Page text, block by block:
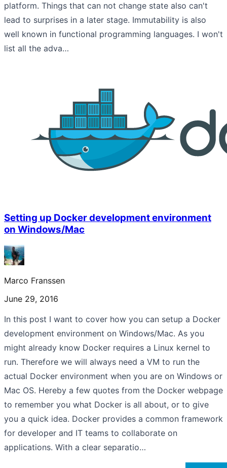
platform. Things that can not change state also can't
lead to surprises in a later stage. Immutability is also
well known in functional programming languages. I won't
list all the adva…
Setting up Docker development environment
on Windows/Mac
Marco Franssen
June 29, 2016
In this post I want to cover how you can setup a Docker
development environment on Windows/Mac. As you
might already know Docker requires a Linux kernel to
run. Therefore we will always need a VM to run the
actual Docker environment when you are on Windows or
Mac OS. Hereby a few quotes from the Docker webpage
to remember you what Docker is all about, or to give
you a quick idea. Docker provides a common framework
for developer and IT teams to collaborate on
applications. With a clear separatio…